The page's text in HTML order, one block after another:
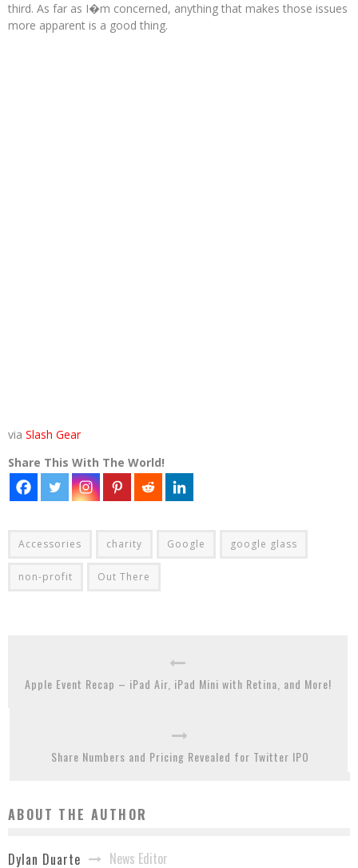
third. As far as I�m concerned, anything that makes those issues
more apparent is a good thing.
via Slash Gear
Share This With The World!
Accessories charity Google google glass
non-profit Out There
Apple Event Recap – iPad Air, iPad Mini with Retina, and More!
Share Numbers and Pricing Revealed for Twitter IPO
ABOUT THE AUTHOR
Dylan Duarte News Editor